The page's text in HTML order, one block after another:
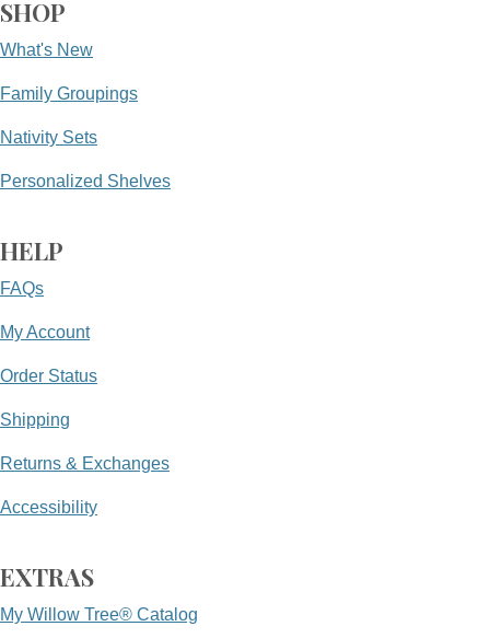
SHOP
What's New
Family Groupings
Nativity Sets
Personalized Shelves
HELP
FAQs
My Account
Order Status
Shipping
Returns & Exchanges
Accessibility
EXTRAS
My Willow Tree® Catalog